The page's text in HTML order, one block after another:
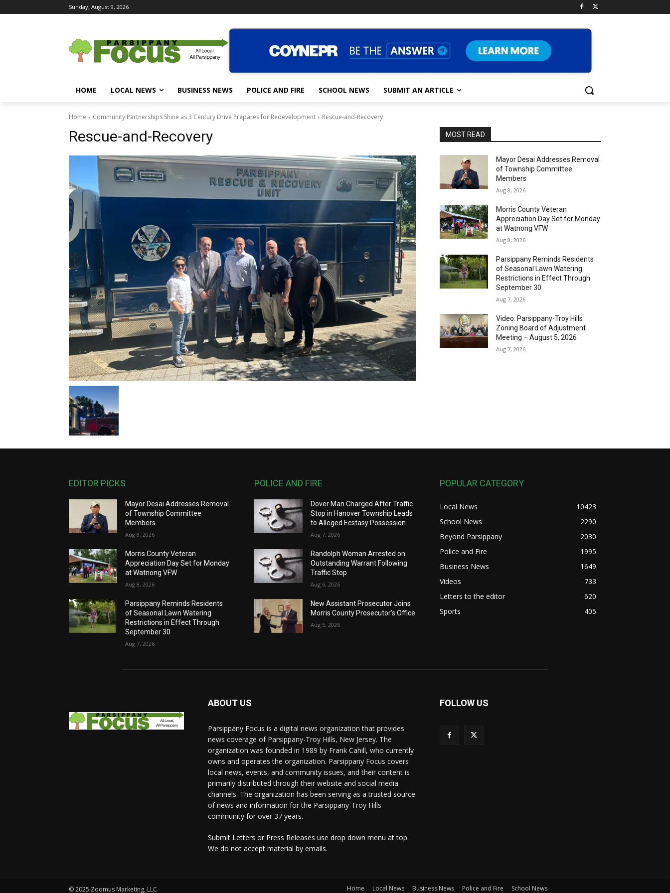
Sunday, August 9, 2026
HOME LOCAL NEWS BUSINESS NEWS POLICE AND FIRE SCHOOL NEWS SUBMIT AN ARTICLE
Home Community Partnerships Shine as 3 Century Drive Prepares for Redevelopment Rescue-and-Recovery
Rescue-and-Recovery MOST READ
Mayor Desai Addresses Removal
of Township Committee
Members
Aug 8, 2026
Morris County Veteran
Appreciation Day Set for Monday
at Watnong VFW
Aug 8, 2026
Parsippany Reminds Residents
of Seasonal Lawn Watering
Restrictions in Effect Through
September 30
Aug 7, 2026
Video: Parsippany-Troy Hills
Zoning Board of Adjustment
Meeting – August 5, 2026
Aug 7, 2026
EDITOR PICKS
Mayor Desai Addresses Removal
of Township Committee
Members
Aug 8, 2026
Morris County Veteran
Appreciation Day Set for Monday
at Watnong VFW
Aug 8, 2026
Parsippany Reminds Residents
of Seasonal Lawn Watering
Restrictions in Effect Through
September 30
Aug 7, 2026
POLICE AND FIRE
Dover Man Charged After Traffic
Stop in Hanover Township Leads
to Alleged Ecstasy Possession
Aug 7, 2026
Randolph Woman Arrested on
Outstanding Warrant Following
Traffic Stop
Aug 6, 2026
New Assistant Prosecutor Joins
Morris County Prosecutor’s Office
Aug 5, 2026
POPULAR CATEGORY
Local News
10423
School News
2290
Beyond Parsippany
2030
Police and Fire
1995
Business News
1649
Videos
733
Letters to the editor
620
Sports
405
ABOUT US
Parsippany Focus is a digital news organization that provides
news coverage of Parsippany-Troy Hills, New Jersey. The
organization was founded in 1989 by Frank Cahill, who currently
owns and operates the organization. Parsippany Focus covers
local news, events, and community issues, and their content is
primarily distributed through their website and social media
channels. The organization has been serving as a trusted source
of news and information for the Parsippany-Troy Hills
community for over 37 years.
Submit Letters or Press Releases use drop down menu at top.
We do not accept material by emails.
FOLLOW US
© 2025 Zoomus Marketing, LLC. Home Local News Business News Police and Fire School News